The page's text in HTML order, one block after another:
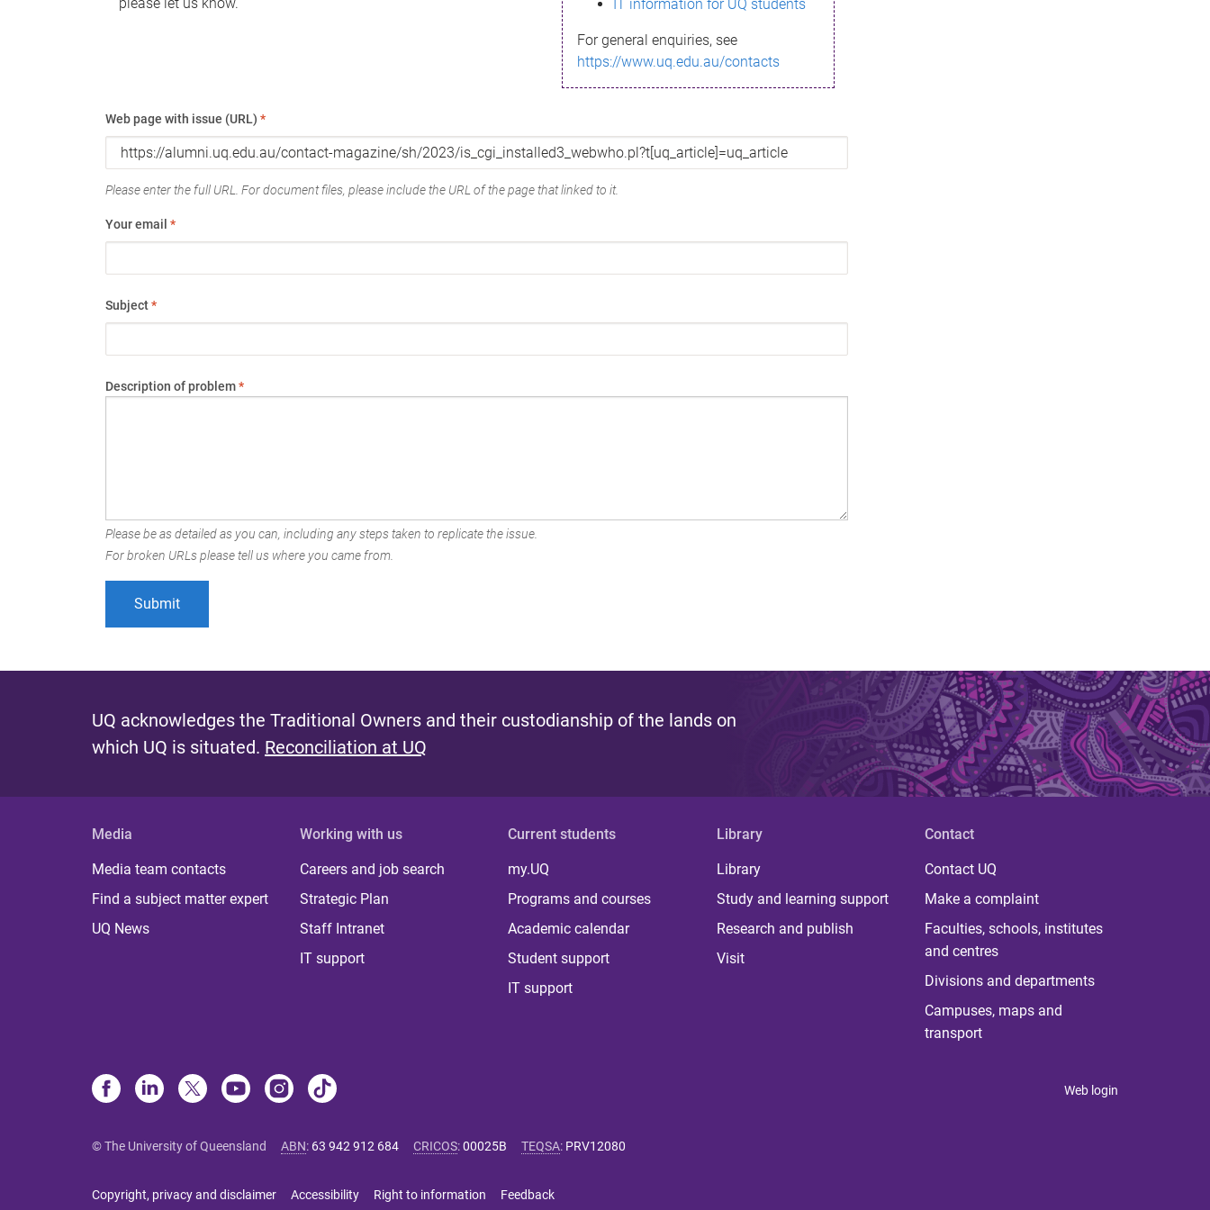
IT information for UQ students
For general enquiries, see
https://www.uq.edu.au/contacts
Web page with issue (URL) *
Please enter the full URL. For document files, please include the URL of the page that linked to it.
Your email *
Subject*
Description of problem*
Please be as detailed as you can, including any steps taken to replicate the issue.
For broken URLs please tell us where you came from.
UQ acknowledges the Traditional Owners and their custodianship of the lands on
which UQ is situated. Reconciliation at UQ
Media
Media team contacts
Find a subject matter expert
UQ News
Working with us
Careers and job search
Strategic Plan
Staff Intranet
IT support
Current students
my.UQ
Programs and courses
Academic calendar
Student support
IT support
Library
Library
Study and learning support
Research and publish
Visit
Contact
Contact UQ
Make a complaint
Faculties, schools, institutes
and centres
Divisions and departments
Campuses, maps and
transport
Web login
© The University of Queensland ABN: 63 942 912 684 CRICOS:00025B TEQSA: PRV12080
Copyright, privacy and disclaimer Accessibility Right to information Feedback